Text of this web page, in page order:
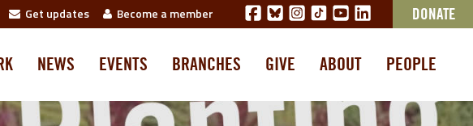
Get updates Become a member DONATE
NEWS EVENTS BRANCHES GIVE ABOUT PEOPLE